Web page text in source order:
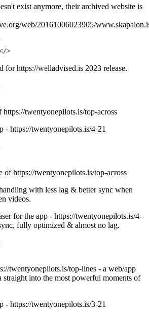
exist anymore, their archived website is
web/20161006023905/
>
for https://welladvised.is 2023 release.
twentyonepilots.is/top-across
- https://twentyonepilots.is/4-21
of https://twentyonepilots.is/top-across
with less lag & better sync when
videos.
for the app - https://twentyonepilots.is/4-
fully optimized & almost no lag.
twentyonepilots.is/top-lines - a web/app
into the most powerful moments of
- https://twentyonepilots.is/3-21